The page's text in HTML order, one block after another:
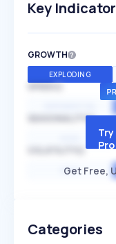
Key
GROWTH
EXPLODING
SPEED
SEASONALITY
HIGH
Pro
Get Free,
Categories